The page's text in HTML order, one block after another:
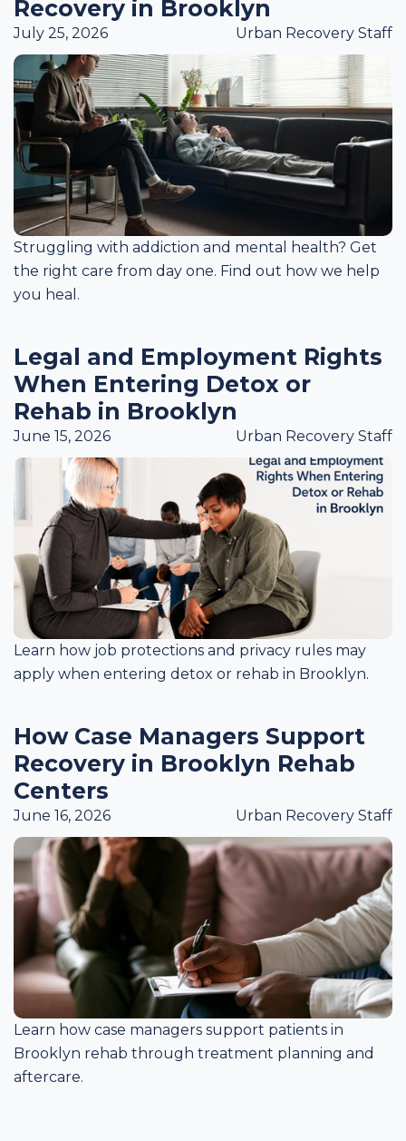
Recovery in Brooklyn
July 25, 2026 Urban Recovery Staff
Struggling with addiction and mental health? Get
the right care from day one. Find out how we help
you heal.
Legal and Employment Rights
When Entering Detox or
Rehab in Brooklyn
June 15, 2026 Urban Recovery Staff
Learn how job protections and privacy rules may
apply when entering detox or rehab in Brooklyn.
How Case Managers Support
Recovery in Brooklyn Rehab
Centers
June 16, 2026 Urban Recovery Staff
Learn how case managers support patients in
Brooklyn rehab through treatment planning and
aftercare.